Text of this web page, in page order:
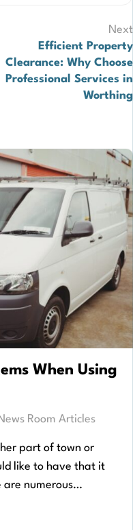
Next
Efficient Property
Clearance: Why Choose
Professional Services in
Worthing
When Using
Room Articles
part of town or
like to have that it
are numerous…